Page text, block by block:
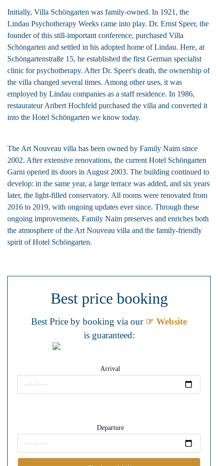
Initially, Villa Schöngarten was family-owned. In 1921, the
Lindau Psychotherapy Weeks came into play. Dr. Ernst Speer, the
founder of this still-important conference, purchased Villa
Schöngarten and settled in his adopted home of Lindau. Here, at
Schöngartenstraße 15, he established the first German specialist
clinic for psychotherapy. After Dr. Speer's death, the ownership of
the villa changed several times. Among other uses, it was
employed by Lindau companies as a staff residence. In 1986,
restaurateur Aribert Hochfeld purchased the villa and converted it
into the Hotel Schöngarten we know today.
The Art Nouveau villa has been owned by Family Naim since
2002. After extensive renovations, the current Hotel Schöngarten
Garni opened its doors in August 2003. The building continued to
develop: in the same year, a large terrace was added, and six years
later, the light-filled conservatory. All rooms were renovated from
2016 to 2019, with ongoing updates ever since. Through these
ongoing improvements, Family Naim preserves and enriches both
the atmosphere of the Art Nouveau villa and the family-friendly
spirit of Hotel Schöngarten.
Best price booking
Best Price by booking via our ☞ Website
is guaranteed:
Arrival
Departure